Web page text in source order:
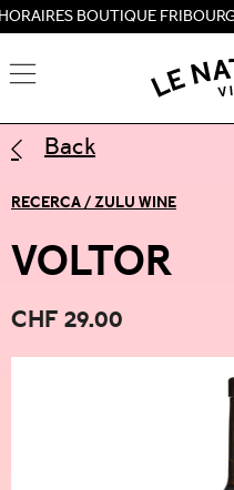
BOUTIQUE FRIBOURG📍
Back
RECERCA / ZULU WINE
VOLTOR
CHF29.00